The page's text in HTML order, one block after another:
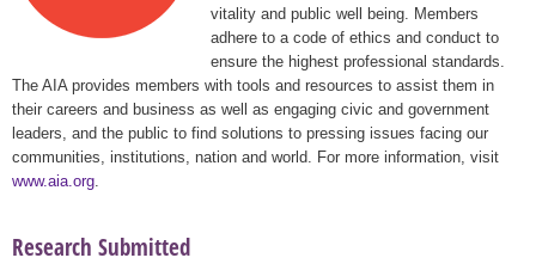
vitality and public well being. Members
adhere to a code of ethics and conduct to
ensure the highest professional standards.
The AIA provides members with tools and resources to assist them in
their careers and business as well as engaging civic and government
leaders, and the public to find solutions to pressing issues facing our
communities, institutions, nation and world. For more information, visit
www.aia.org
Research Submitted